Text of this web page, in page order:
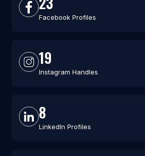
Facebook Profiles
19
Instagram Handles
8
LinkedIn Profiles